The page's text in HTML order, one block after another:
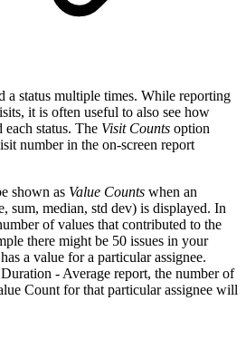
a status multiple times. While reporting
it is often useful to also see how
status. The Visit Counts option
number in the on-screen report
shown as Value Counts when an
sum, median, std dev) is displayed. In
of values that contributed to the
there might be 50 issues in your
a value for a particular assignee.
- Average report, the number of
Count for that particular assignee will